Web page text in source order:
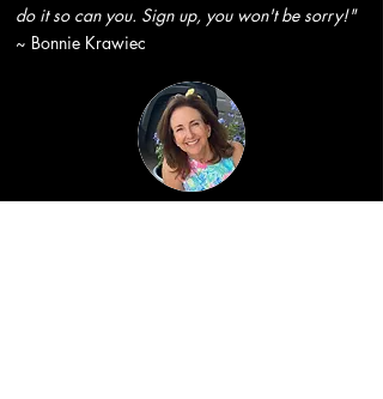
do it so can you. Sign up, you won't be sorry!"
~ Bonnie Krawiec